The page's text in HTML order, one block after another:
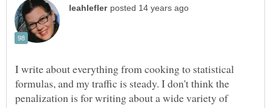
I write about everything from cooking to statistical
formulas, and my traffic is steady. I don't think the
penalization is for writing about a wide variety of